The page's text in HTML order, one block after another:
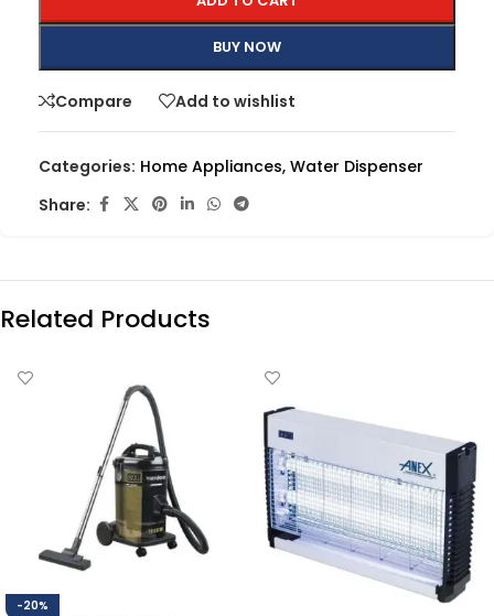
BUY NOW
Compare Add to wishlist
Categories: Home Appliances, Water Dispenser
Share:
Related Products
-20%